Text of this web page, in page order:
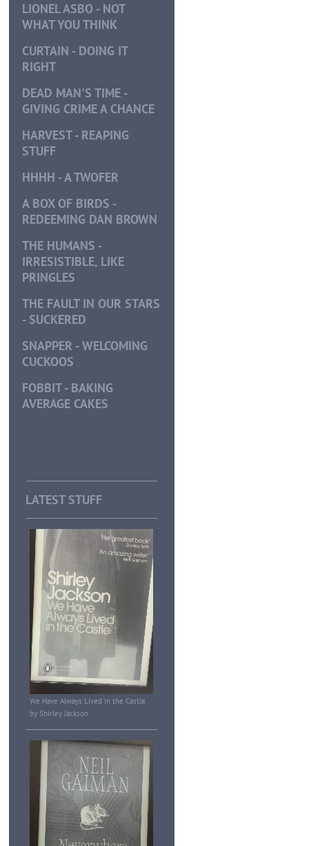
LIONEL ASBO - NOT
WHAT YOU THINK
CURTAIN - DOING IT
RIGHT
DEAD MAN'S TIME -
GIVING CRIME A CHANCE
HARVEST - REAPING
STUFF
HHHH - A TWOFER
A BOX OF BIRDS -
REDEEMING DAN BROWN
THE HUMANS -
IRRESISTIBLE, LIKE
PRINGLES
THE FAULT IN OUR STARS
- SUCKERED
SNAPPER - WELCOMING
CUCKOOS
FOBBIT - BAKING
AVERAGE CAKES
LATEST STUFF
We Have Always Lived in the Castle
by Shirley Jackson